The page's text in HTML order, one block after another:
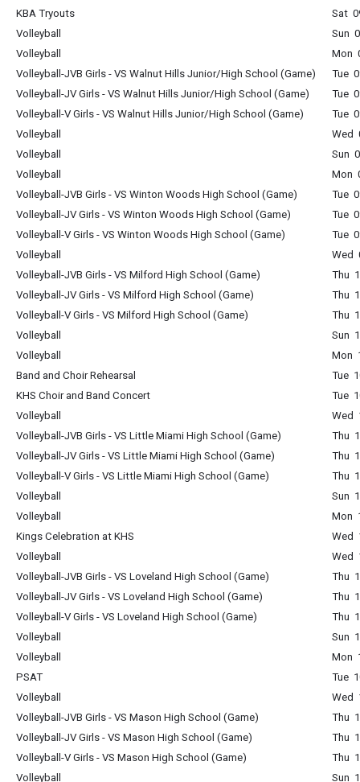
KBA Tryouts
Sat
Volleyball
Sun
Volleyball
Mon
Volleyball-JVB Girls - VS Walnut Hills Junior/High School (Game)
Tue
Volleyball-JV Girls - VS Walnut Hills Junior/High School (Game)
Tue
Volleyball-V Girls - VS Walnut Hills Junior/High School (Game)
Tue
Volleyball
Wed
Volleyball
Sun
Volleyball
Mon
Volleyball-JVB Girls - VS Winton Woods High School (Game)
Tue
Volleyball-JV Girls - VS Winton Woods High School (Game)
Tue
Volleyball-V Girls - VS Winton Woods High School (Game)
Tue
Volleyball
Wed
Volleyball-JVB Girls - VS Milford High School (Game)
Thu
Volleyball-JV Girls - VS Milford High School (Game)
Thu
Volleyball-V Girls - VS Milford High School (Game)
Thu
Volleyball
Sun
Volleyball
Mon
Band and Choir Rehearsal
Tue
KHS Choir and Band Concert
Tue
Volleyball
Wed
Volleyball-JVB Girls - VS Little Miami High School (Game)
Thu
Volleyball-JV Girls - VS Little Miami High School (Game)
Thu
Volleyball-V Girls - VS Little Miami High School (Game)
Thu
Volleyball
Sun
Volleyball
Mon
Kings Celebration at KHS
Wed
Volleyball
Wed
Volleyball-JVB Girls - VS Loveland High School (Game)
Thu
Volleyball-JV Girls - VS Loveland High School (Game)
Thu
Volleyball-V Girls - VS Loveland High School (Game)
Thu
Volleyball
Sun
Volleyball
Mon
PSAT
Tue
Volleyball
Wed
Volleyball-JVB Girls - VS Mason High School (Game)
Thu
Volleyball-JV Girls - VS Mason High School (Game)
Thu
Volleyball-V Girls - VS Mason High School (Game)
Thu
Volleyball
Sun